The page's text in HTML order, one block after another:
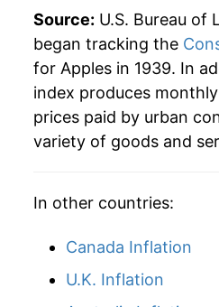
2009 $3.54
2010
2011 $3.84
2013 $4.29
2014 $4.24
2015 $4.05
Source: U.S. Bureau of
began tracking the
for Apples in 1939. In
index produces
prices paid by urban
variety of goods and
In other countries:
Canada Inflation
U.K. Inflation